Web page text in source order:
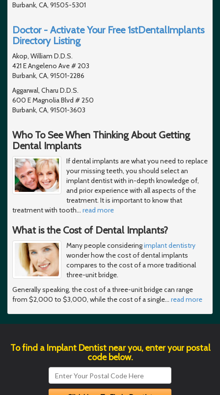
Burbank, CA, 91505-5301
Doctor - Activate Your Free 1stDentalImplants
Directory Listing
Akop, William D.D.S.
421 E Angeleno Ave # 203
Burbank, CA, 91501-2286
Aggarwal, Charu D.D.S.
600 E Magnolia Blvd # 250
Burbank, CA, 91501-3603
Who To See When Thinking About Getting
Dental Implants
If dental implants are what you need to replace
your missing teeth, you should select an
implant dentist with in-depth knowledge of,
and prior experience with all aspects of the
treatment. It is important to know that
treatment with tooth… read more
What is the Cost of Dental Implants?
Many people consideringimplant dentistry
wonder how the cost of dental implants
compares to the cost of a more traditional
three-unit bridge.
Generally speaking, the cost of a three-unit bridge can range
from $2,000 to $3,000, while the cost of a single… read more
To find a Implant Dentist near you, enter your postal
code below.